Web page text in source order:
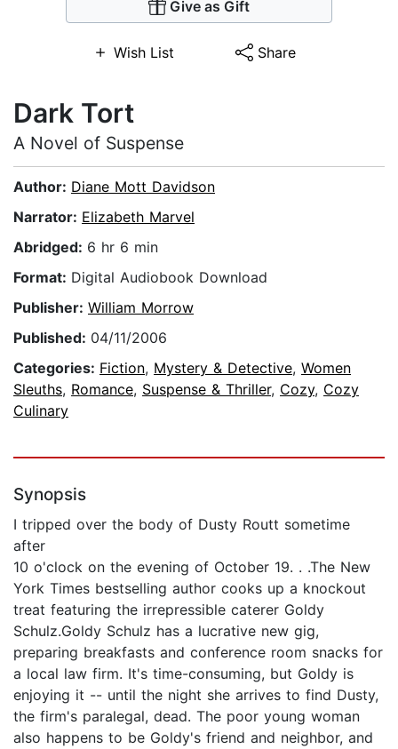
Give as Gift
Wish List Share
Dark Tort
A Novel of Suspense
Author: Diane Mott Davidson
Narrator: Elizabeth Marvel
Abridged: 6 hr 6 min
Format: Digital Audiobook Download
Publisher: William Morrow
Published: 04/11/2006
Categories: Fiction, Mystery & Detective, Women
Sleuths, Romance, Suspense & Thriller, Cozy, Cozy
Culinary
Synopsis
I tripped over the body of Dusty Routt sometime
after
10 o'clock on the evening of October 19. . .The New
York Times bestselling author cooks up a knockout
treat featuring the irrepressible caterer Goldy
Schulz.Goldy Schulz has a lucrative new gig,
preparing breakfasts and conference room snacks for
a local law firm. It's time-consuming, but Goldy is
enjoying it -- until the night she arrives to find Dusty,
the firm's paralegal, dead. The poor young woman
also happens to be Goldy's friend and neighbor, and